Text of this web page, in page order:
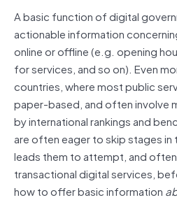
A basic function of digital
actionable information
online or offline (e.g. opening
for services, and so on). Even
countries, where most public
paper-based, and often involve
by international rankings and
are often eager to skip stages in
leads them to attempt, and
transactional digital services,
how to offer basic information